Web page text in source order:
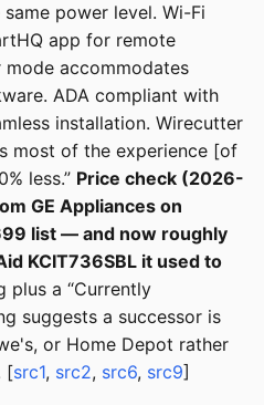
power level. Wi-Fi
app for remote
accommodates
ADA compliant with
installation. Wirecutter
most of the experience [of
less.” Price check (2026-
GE Appliances on
list — and now roughly
KCIT736SBL it used to
plus a “Currently
suggests a successor is
or Home Depot rather
[src1, src2, src6, src9]